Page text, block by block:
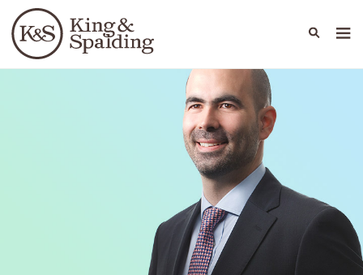
Languages
People Capabilities